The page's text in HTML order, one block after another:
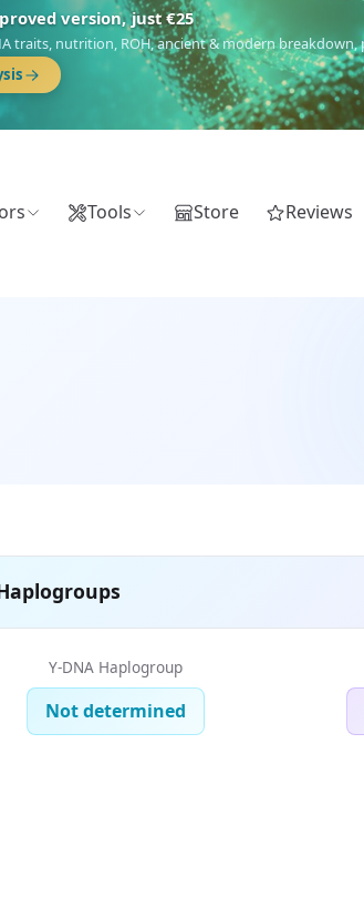
reports
& Caucasus),Drom(Roma),Sankofa(African
(North Sea Germanic).
Tools Store Reviews
Y-DNA Haplogroup
Not determined